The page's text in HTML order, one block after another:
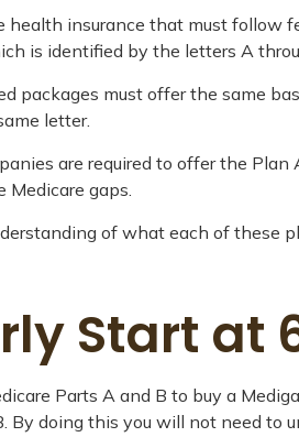
health insurance that must follow
is identified by the letters A
packages must offer the same
letter.
are required to offer the
Medicare gaps.
of what each of these
Start at
Parts A and B to buy a
By doing this you will not need to